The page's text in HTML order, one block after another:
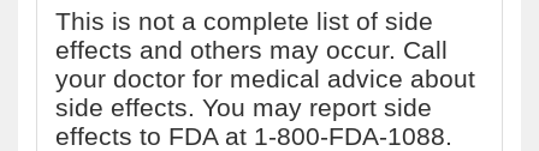
This is not a complete list of side
effects and others may occur. Call
your doctor for medical advice about
side effects. You may report side
effects to FDA at 1-800-FDA-1088.